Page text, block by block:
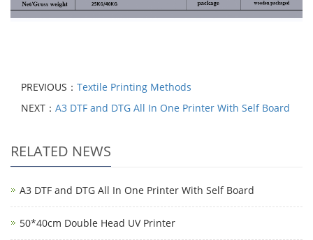
PREVIOUS： Textile Printing Methods
NEXT： A3 DTF and DTG All In One Printer With Self Board
RELATED NEWS
A3 DTF and DTG All In One Printer With Self Board
50*40cm Double Head UV Printer